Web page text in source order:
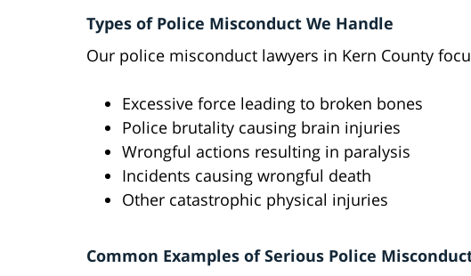
Types of Police Misconduct We Handle
Our police misconduct lawyers in Kern County
Excessive force leading to broken bones
Police brutality causing brain injuries
Wrongful actions resulting in paralysis
Incidents causing wrongful death
Other catastrophic physical injuries
Common Examples of Serious Police